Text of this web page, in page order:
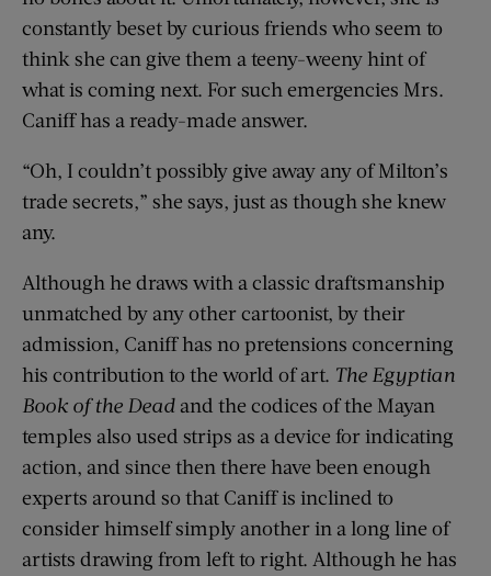
constantly beset by curious friends who seem to
think she can give them a teeny-weeny hint of
what is coming next. For such emergencies Mrs.
Caniff has a ready-made answer.
“Oh, I couldn’t possibly give away any of Milton’s
trade secrets,” she says, just as though she knew
any.
Although he draws with a classic draftsmanship
unmatched by any other cartoonist, by their
admission, Caniff has no pretensions concerning
his contribution to the world of art. The Egyptian
Book of the Dead and the codices of the Mayan
temples also used strips as a device for indicating
action, and since then there have been enough
experts around so that Caniff is inclined to
consider himself simply another in a long line of
artists drawing from left to right. Although he has